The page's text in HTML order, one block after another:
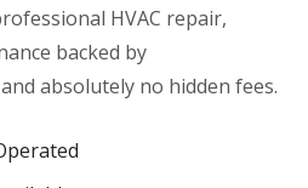
HVAC repair,
backed by
absolutely no hidden fees.